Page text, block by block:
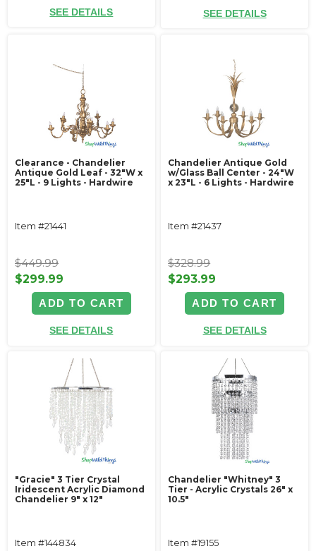
SEE DETAILS SEE DETAILS
Clearance - Chandelier
Antique Gold Leaf - 32"W x
25"L - 9 Lights - Hardwire
Item #21441
$449.99
$299.99
ADD TO CART
SEE DETAILS
Chandelier Antique Gold
w/Glass Ball Center - 24"W
x 23"L - 6 Lights - Hardwire
Item #21437
$328.99
$293.99
ADD TO CART
SEE DETAILS
"Gracie" 3 Tier Crystal
Iridescent Acrylic Diamond
Chandelier 9" x 12"
Item #144834
Chandelier "Whitney" 3
Tier - Acrylic Crystals 26" x
10.5"
Item #19155